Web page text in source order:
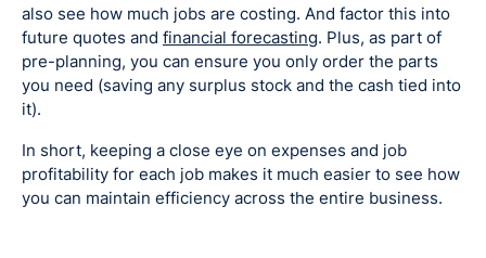
also see how much jobs are costing. And factor this into
future quotes and financial forecasting. Plus, as part of
pre-planning, you can ensure you only order the parts
you need (saving any surplus stock and the cash tied into
it).
In short, keeping a close eye on expenses and job
profitability for each job makes it much easier to see how
you can maintain efficiency across the entire business.